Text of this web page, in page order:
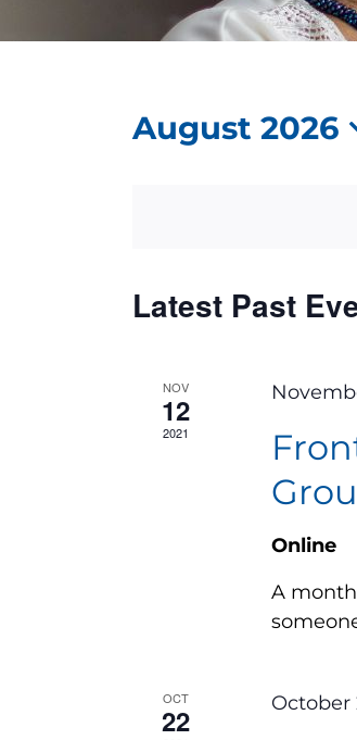
August 2026
Calendar
Events
Latest Past
NOV
12
2021
Online
A
OCT
22 October